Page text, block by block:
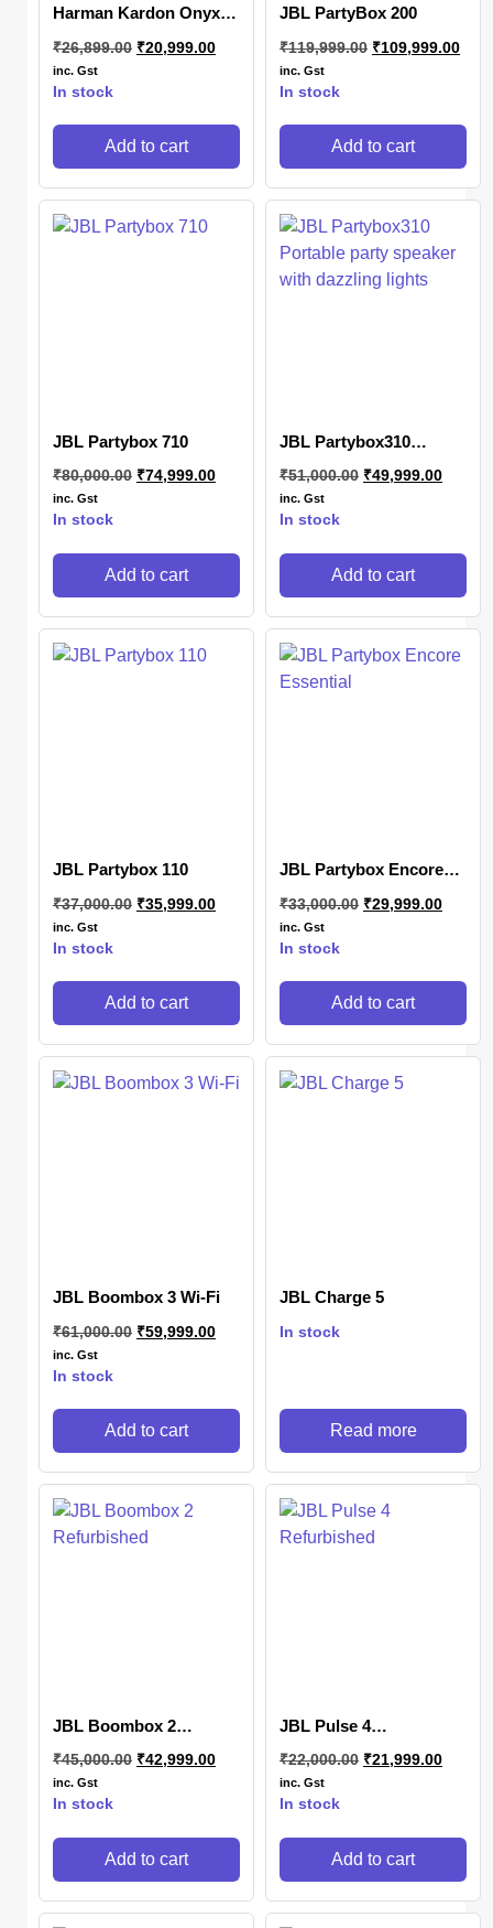
Harman Kardon Onyx
₹26,899.00 ₹20,999.00
inc. Gst
In stock
Add to cart
JBL PartyBox 200
₹119,999.00 ₹109,999.00
inc. Gst
In stock
Add to cart
JBL Partybox 710
₹80,000.00 ₹74,999.00
inc. Gst
In stock
Add to cart
JBL Partybox310
with dazzling lights
₹51,000.00 ₹49,999.00
inc. Gst
In stock
Add to cart
JBL Partybox 110
₹37,000.00 ₹35,999.00
inc. Gst
In stock
Add to cart
JBL Partybox Encore
₹33,000.00 ₹29,999.00
inc. Gst
In stock
Add to cart
JBL Boombox 3 Wi-Fi
₹61,000.00 ₹59,999.00
inc. Gst
In stock
Add to cart
JBL Charge 5
In stock
Read more
JBL Boombox 2
₹45,000.00 ₹42,999.00
inc. Gst
In stock
Add to cart
JBL Pulse 4
₹22,000.00 ₹21,999.00
inc. Gst
In stock
Add to cart